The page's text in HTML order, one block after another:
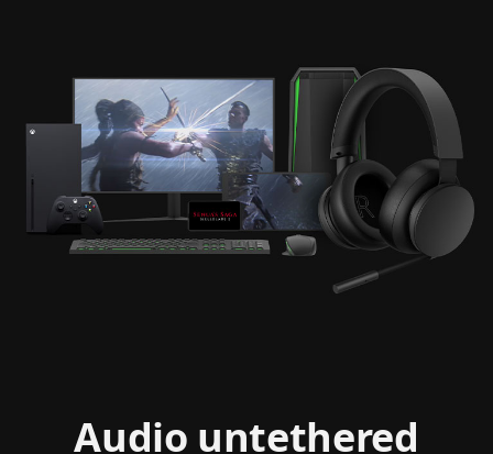
Stereo
Audio untethered